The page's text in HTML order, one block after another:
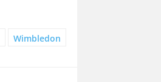
Wimbledon